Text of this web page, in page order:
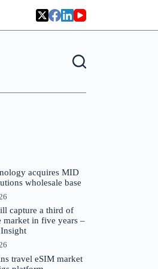
acquires MID
wholesale base
capture a third of
market in five years –
travel eSIM market